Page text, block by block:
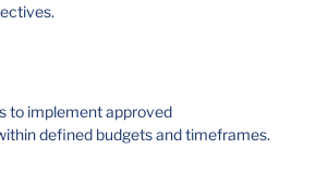
to implement approved
defined budgets and timeframes.